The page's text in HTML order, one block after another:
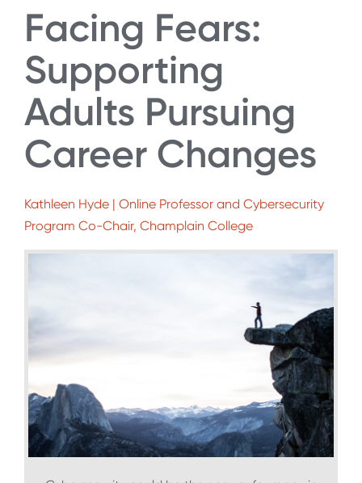
Facing Fears:
Supporting
Adults Pursuing
Career Changes
Kathleen Hyde | Online Professor and Cybersecurity
Program Co-Chair, Champlain College